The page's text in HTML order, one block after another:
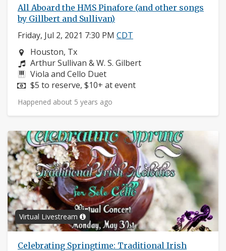
All Aboard the HMS Pinafore (and other songs
by Gillbert and Sullivan)
Friday, Jul 2, 2021 7:30 PM CDT
Neighborhood:
Houston, Tx
Composers:
Arthur Sullivan & W. S. Gilbert
Instruments:
Viola and Cello Duet
Price:
$5 to reserve, $10+ at event
Happened about 5 years ago
Virtual Livestream
Celebrating Springtime: Traditional Irish